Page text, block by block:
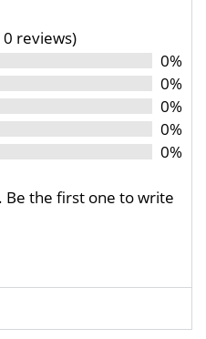
reviews)
0%
0%
0%
0%
0%
Be the first one to write